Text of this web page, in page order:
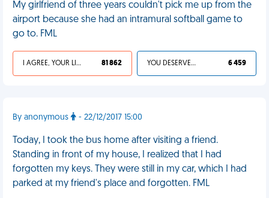
My girlfriend of three years couldn't pick me up from the
airport because she had an intramural softball game to
go to. FML
I AGREE, YOUR LIFE SUCKS 81 862 YOU DESERVED IT 6 459
By anonymous - 22/12/2017 15:00
Today, I took the bus home after visiting a friend.
Standing in front of my house, I realized that I had
forgotten my keys. They were still in my car, which I had
parked at my friend's place and forgotten. FML